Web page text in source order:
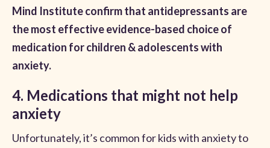
Mind Institute confirm that antidepressants are
the most effective evidence-based choice of
medication for children & adolescents with
anxiety.
4. Medications that might not help
anxiety
Unfortunately, it’s common for kids with anxiety to